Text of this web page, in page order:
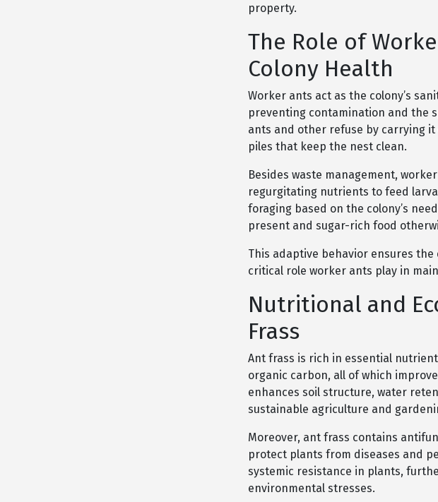
property.
The Role of
Colony Health
Worker ants act as the colony’s
preventing contamination and the
ants and other refuse by carrying
piles that keep the nest clean.
Besides waste management,
regurgitating nutrients to feed
foraging based on the colony’s
present and sugar-rich food
This adaptive behavior ensures
critical role worker ants play in
Nutritional and
Frass
Ant frass is rich in essential
organic carbon, all of which
enhances soil structure, water
sustainable agriculture and
Moreover, ant frass contains
protect plants from diseases and
systemic resistance in plants,
environmental stresses.